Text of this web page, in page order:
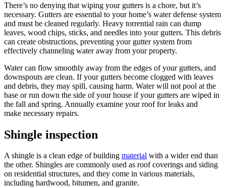
There’s no denying that wiping your gutters is a chore, but it’s
necessary. Gutters are essential to your home’s water defense system
and must be cleaned regularly. Heavy torrential rain can dump
leaves, wood chips, sticks, and needles into your gutters. This debris
can create obstructions, preventing your gutter system from
effectively channeling water away from your property.
Water can flow smoothly away from the edges of your gutters, and
downspouts are clean. If your gutters become clogged with leaves
and debris, they may spill, causing harm. Water will not pool at the
base or run down the side of your house if your gutters are wiped in
the fall and spring. Annually examine your roof for leaks and
make necessary repairs.
Shingle inspection
A shingle is a clean edge of building material with a wider end than
the other. Shingles are commonly used as roof coverings and siding
on residential structures, and they come in various materials,
including hardwood, bitumen, and granite.